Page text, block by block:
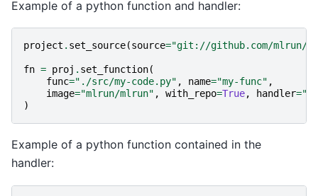
Example of a python function and handler:
project . set_source(source="git://github.com/mlrun/
fn = proj . set_function(
func="./src/my-code.py" , name="my-func" ,
image="mlrun/mlrun" , with_repo=True, handler=
)
Example of a python function contained in the
handler: